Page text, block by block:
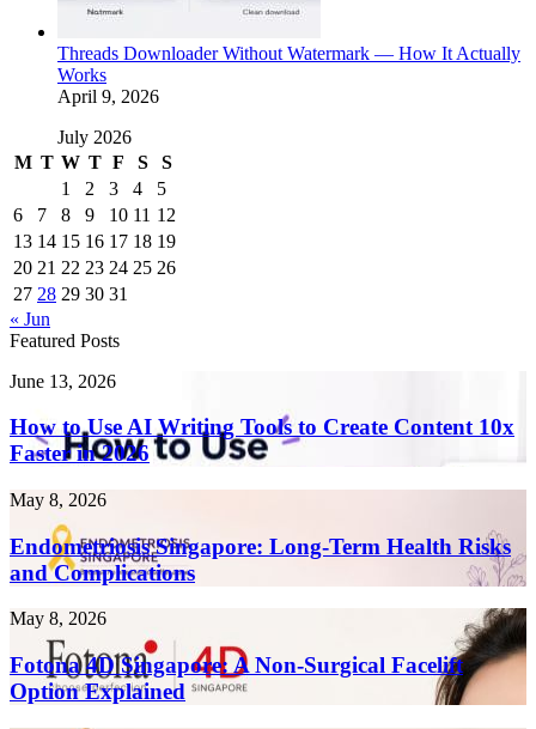
Threads Downloader Without Watermark — How It Actually
Works
April 9, 2026
July 2026
M T W T F S
S
1
2 3 4
5
6
7 8 9 10 11 12
13 14 15 16 17 18 19
20 21 22 23 24 25 26
27 28 29 30 31
« Jun
Featured Posts
How
Use
AI
Writing
to
Create
Content
10x
in
2026
June 13, 2026
How to Use AI Writing Tools to Create Content 10x
Faster in 2026
Endometriosis
Singapore:
Long-
Term
Health
and
Complications
May 8, 2026
Endometriosis Singapore: Long-Term Health Risks
and Complications
Fotona
Singapore:
A
Non-
May 8, 2026
Fotona 4D Singapore: A Non-Surgical Facelift
Option Explained